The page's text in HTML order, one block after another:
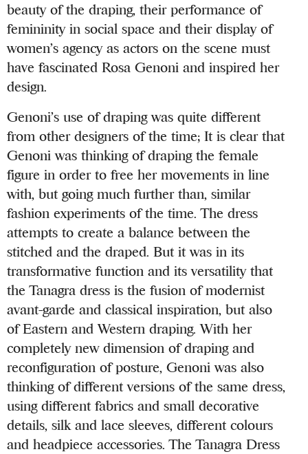
beauty of the draping, their performance of
femininity in social space and their display of
women’s agency as actors on the scene must
have fascinated Rosa Genoni and inspired her
design.
Genoni’s use of draping was quite different
from other designers of the time; It is clear that
Genoni was thinking of draping the female
figure in order to free her movements in line
with, but going much further than, similar
fashion experiments of the time. The dress
attempts to create a balance between the
stitched and the draped. But it was in its
transformative function and its versatility that
the Tanagra dress is the fusion of modernist
avant-garde and classical inspiration, but also
of Eastern and Western draping. With her
completely new dimension of draping and
reconfiguration of posture, Genoni was also
thinking of different versions of the same dress,
using different fabrics and small decorative
details, silk and lace sleeves, different colours
and headpiece accessories. The Tanagra Dress